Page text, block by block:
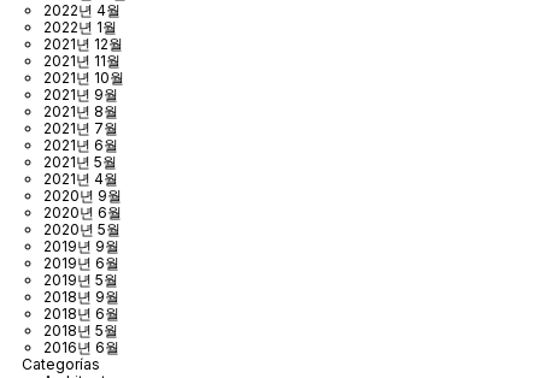
2022년 4월
2022년 1월
2021년 12월
2021년 11월
2021년 10월
2021년 9월
2021년 8월
2021년 7월
2021년 6월
2021년 5월
2021년 4월
2020년 9월
2020년 6월
2020년 5월
2019년 9월
2019년 6월
2019년 5월
2018년 9월
2018년 6월
2018년 5월
2016년 6월
Categorías